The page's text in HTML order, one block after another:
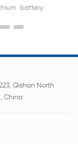
battery
battery
Qishan North
China